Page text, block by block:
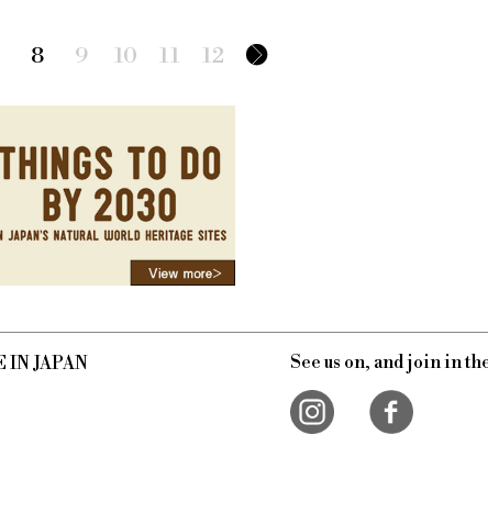
8 9 10 11 12
IN JAPAN See us on, and join in